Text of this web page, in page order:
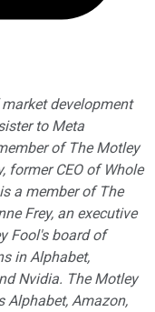
development
to Meta
of The Motley
former CEO of Whole
a member of The
Frey, an executive
Fool's board of
in Alphabet,
Nvidia. The Motley
Alphabet, Amazon,